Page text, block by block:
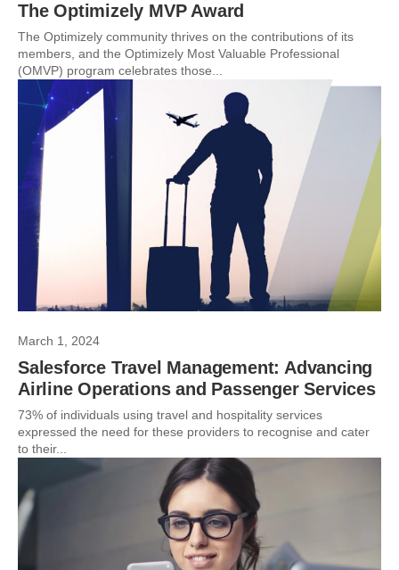
The Optimizely MVP Award
The Optimizely community thrives on the contributions of its
members, and the Optimizely Most Valuable Professional
(OMVP) program celebrates those...
March 1, 2024
Salesforce Travel Management: Advancing
Airline Operations and Passenger Services
73% of individuals using travel and hospitality services
expressed the need for these providers to recognise and cater
to their...